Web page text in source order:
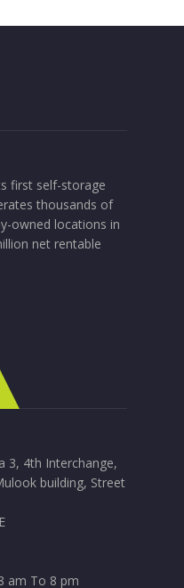
first self-storage
thousands of
owned locations in
net rentable
3, 4th Interchange,
building, Street
am To 8 pm